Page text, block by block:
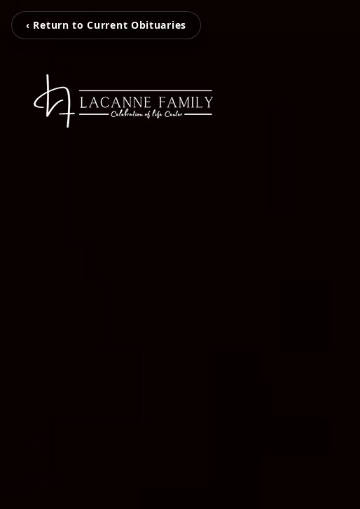
‹ Return to Current Obituaries